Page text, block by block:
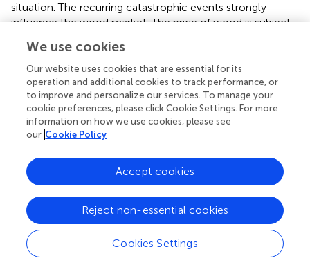
situation. The recurring catastrophic events strongly
influence the wood market. The price of wood is subject
sees itself as having stagnating wood prices and
constantly rising wages. Many forestry companies
traditionally live from selling wood and hunting, causing
them great distress. Diversification in the forestry industry
would be important in the future so that forest owners
from the timber industry are not entirely dependent.
In addition, the social benefits of the forest, as something
taken for granted by society and taken for free by the
forest owners, must be made available. Forest companies
invest in the company without receiving anything in
return, and as the quote below shows, this should change
in the future.
6.1.2. Developments in the field of forest and health
We use cookies
Our website uses cookies that are essential for its
operation and additional cookies to track performance, or
to improve and personalize our services. To manage your
cookie preferences, please click Cookie Settings. For more
information on how we use cookies, please see
our Cookie Policy
Cookies Settings
Reject non-essential cookies
Accept cookies